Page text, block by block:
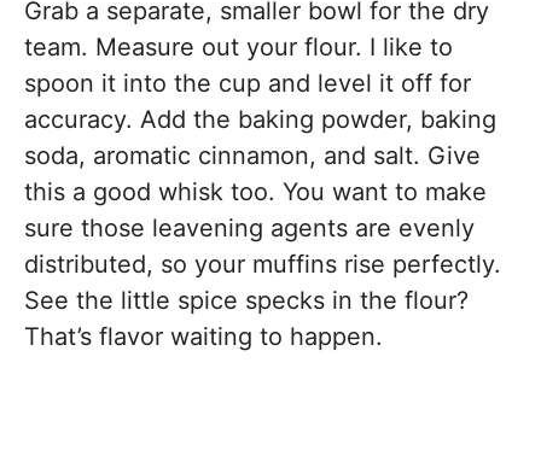
Grab a separate, smaller bowl for the dry
team. Measure out your flour. I like to
spoon it into the cup and level it off for
accuracy. Add the baking powder, baking
soda, aromatic cinnamon, and salt. Give
this a good whisk too. You want to make
sure those leavening agents are evenly
distributed, so your muffins rise perfectly.
See the little spice specks in the flour?
That’s flavor waiting to happen.